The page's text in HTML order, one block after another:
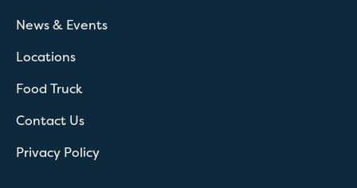
News & Events
Locations
Food Truck
Contact Us
Privacy Policy